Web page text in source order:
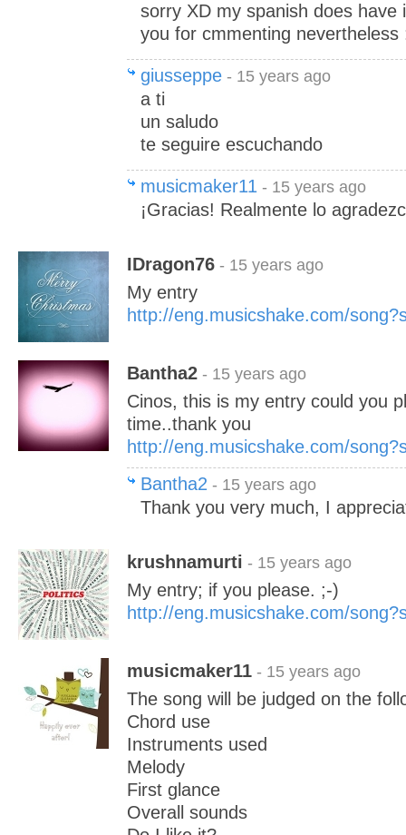
sorry XD my spanish does have
you for cmmenting nevertheless
giusseppe - 15 years ago
a ti
un saludo
te seguire escuchando
musicmaker11 - 15 years ago
¡Gracias! Realmente lo
IDragon76 - 15 years ago
My entry
http://eng.musicshake.com/
Bantha2 - 15 years ago
Cinos, this is my entry could you
time..thank you
http://eng.musicshake.com/
Bantha2 - 15 years ago
Thank you very much, I
krushnamurti - 15 years ago
My entry; if you please. ;-)
http://eng.musicshake.com/
musicmaker11 - 15 years ago
The song will be judged on the
Chord use
Instruments used
Melody
First glance
Overall sounds